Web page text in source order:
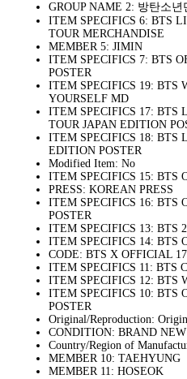
GROUP NAME 2: 방탄소년
ITEM SPECIFICS 6: BTS
TOUR MERCHANDISE
MEMBER 5: JIMIN
ITEM SPECIFICS 7: BTS
POSTER
ITEM SPECIFICS 19: BTS
YOURSELF MD
ITEM SPECIFICS 17: BTS
TOUR JAPAN EDITION
ITEM SPECIFICS 18: BTS
EDITION POSTER
Modified Item: No
ITEM SPECIFICS 15: BTS
PRESS: KOREAN PRESS
ITEM SPECIFICS 16: BTS
POSTER
ITEM SPECIFICS 13: BTS
ITEM SPECIFICS 14: BTS
CODE: BTS X OFFICIAL
ITEM SPECIFICS 11: BTS
ITEM SPECIFICS 12: BTS
ITEM SPECIFICS 10: BTS
POSTER
Original/Reproduction:
CONDITION: BRAND NEW
Country/Region of
MEMBER 10: TAEHYUNG
MEMBER 11: HOSEOK